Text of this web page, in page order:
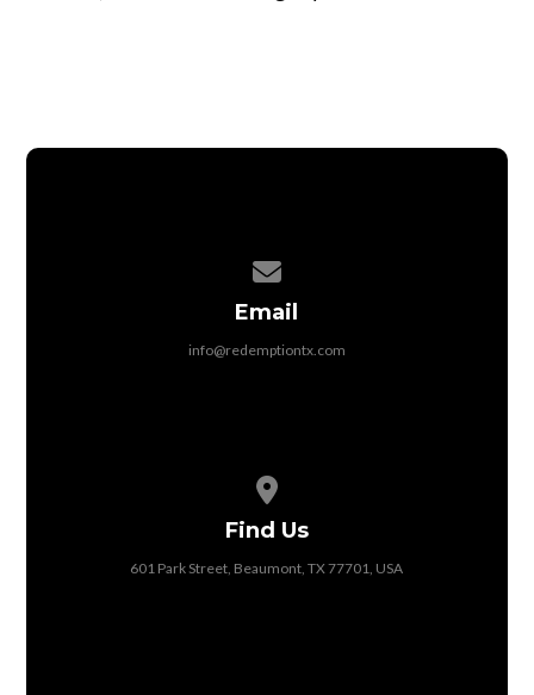
Email
info@redemptiontx.com
Find Us
601 Park Street, Beaumont, TX 77701, USA